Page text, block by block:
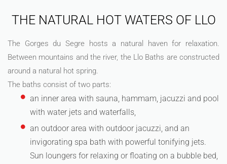
THE NATURAL HOT WATERS OF LLO
The Gorges du Segre hosts a natural haven for relaxation.
Between mountains and the river, the Llo Baths are constructed
around a natural hot spring.
The baths consist of two parts:
an inner area with sauna, hammam, jacuzzi and pool
with water jets and waterfalls,
an outdoor area with outdoor jacuzzi, and an
invigorating spa bath with powerful tonifying jets.
Sun loungers for relaxing or floating on a bubble bed,